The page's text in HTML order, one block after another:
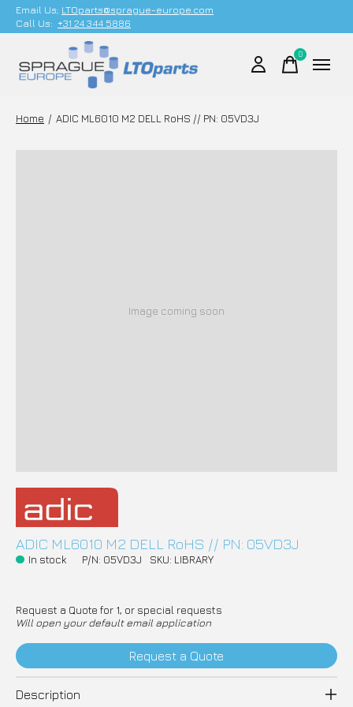
Email Us; LTOparts@sprague-europe.com
Call Us: +31 24 344 5886
0items
Home / ADIC ML6010 M2 DELL RoHS // PN: 05VD3J
Image coming soon
ADIC ML6010 M2 DELL RoHS // PN: 05VD3J
In stock P/N: 05VD3J SKU: LIBRARY
Request a Quote for 1, or special requests
Will open your default email application
Request a Quote
Description